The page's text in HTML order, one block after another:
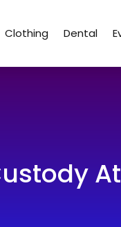
Clothing Dental